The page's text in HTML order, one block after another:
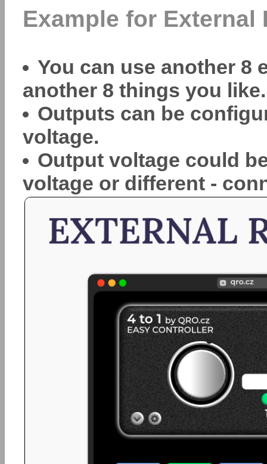
Example for External
You can use another 8
another 8 things you
Outputs can be
voltage.
Output voltage could
voltage or different -